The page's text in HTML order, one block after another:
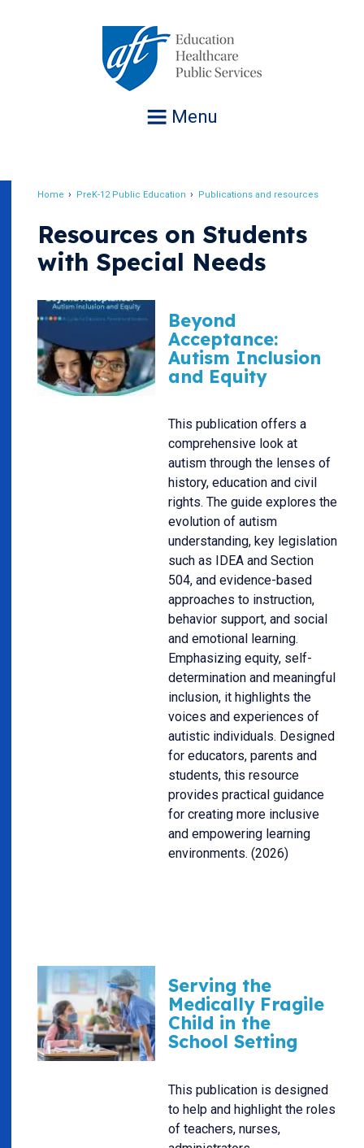
Menu
Home PreK-12 Public Education Publications and resources
Resources on Students
with Special Needs
Beyond
Acceptance:
Autism Inclusion
and Equity
This publication offers a
comprehensive look at
autism through the lenses of
history, education and civil
rights. The guide explores the
evolution of autism
understanding, key legislation
such as IDEA and Section
504, and evidence-based
approaches to instruction,
behavior support, and social
and emotional learning.
Emphasizing equity, self-
determination and meaningful
inclusion, it highlights the
voices and experiences of
autistic individuals. Designed
for educators, parents and
students, this resource
provides practical guidance
for creating more inclusive
and empowering learning
environments. (2026)
Serving the
Medically Fragile
Child in the
School Setting
This publication is designed
to help and highlight the roles
of teachers, nurses,